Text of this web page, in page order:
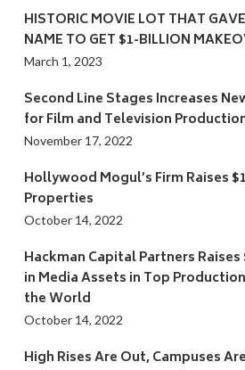
HISTORIC MOVIE LOT THAT
NAME TO GET $1-BILLION
March 1, 2023
Second Line Stages Increases
for Film and Television
November 17, 2022
Hollywood Mogul’s Firm Raises
Properties
October 14, 2022
Hackman Capital Partners
in Media Assets in Top
the World
October 14, 2022
High Rises Are Out, Campuses